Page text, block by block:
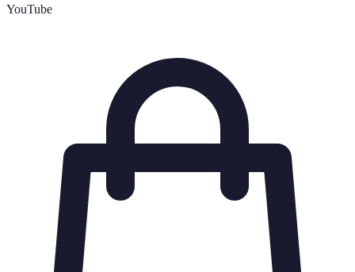
YouTube